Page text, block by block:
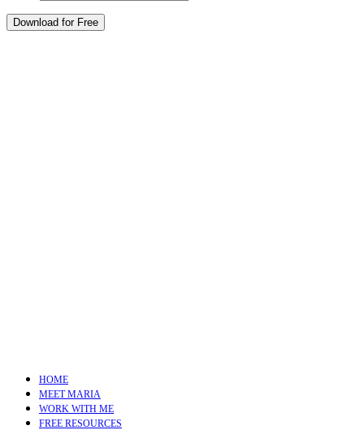
HOME
MEET MARIA
WORK WITH ME
FREE RESOURCES